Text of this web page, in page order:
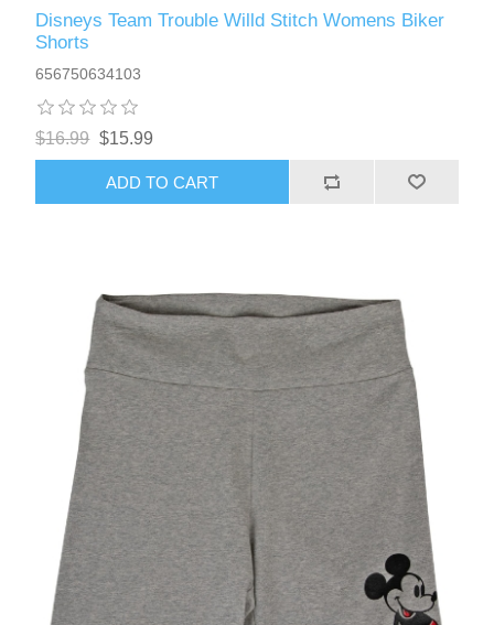
Disneys Team Trouble Willd Stitch Womens Biker
Shorts
656750634103
$16.99 $15.99
ADD TO CART